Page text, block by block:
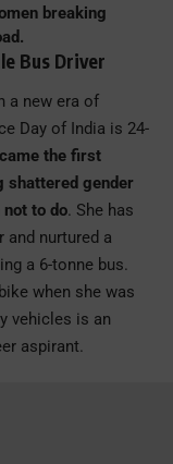
breaking
Bus Driver
a new era of
Day of India is 24-
the first
shattered gender
to do. She has
and nurtured a
a 6-tonne bus.
when she was
vehicles is an
aspirant.